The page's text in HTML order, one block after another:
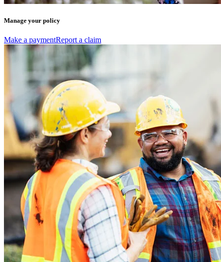
Manage your policy
Make a paymentReport a claim